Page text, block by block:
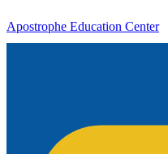
Apostrophe Education Center